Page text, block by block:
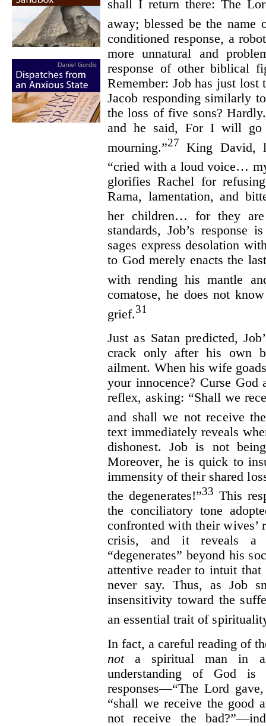
shall I return there: The
away; blessed be the name
conditioned response, a
more unnatural and
response of other biblical
Remember: Job has just
Jacob responding similarly
the loss of five sons?
and he said, For I will go
mourning.”27
King David,
“cried with a loud voice…
glorifies Rachel for
Rama, lamentation, and
her children… for they
standards, Job’s response
sages express desolation
to God merely enacts the
with rending his mantle
comatose, he does not
grief.31
Just as Satan predicted,
crack only after his own
ailment. When his wife
your innocence? Curse
reflex, asking: “Shall we
and shall we not receive
text immediately reveals
dishonest. Job is not
Moreover, he is quick to
immensity of their shared
the degenerates!”33 This
the conciliatory tone
confronted with their wives’
crisis, and it reveals a
“degenerates” beyond his
attentive reader to intuit
never say. Thus, as Job
insensitivity toward the
an essential trait of
In fact, a careful reading of
nota spiritual man in
understanding of God is
responses—“The Lord
“shall we receive the good
not receive the